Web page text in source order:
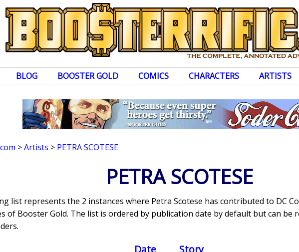
BLOG BOOSTER GOLD COMICS CHARACTERS ARTISTS
>Artists > PETRA SCOTESE
PETRA SCOTESE
list represents the 2 instances where Petra Scotese has contributed to DC
of Booster Gold. The list is ordered by publication date by default but can be
Date Story